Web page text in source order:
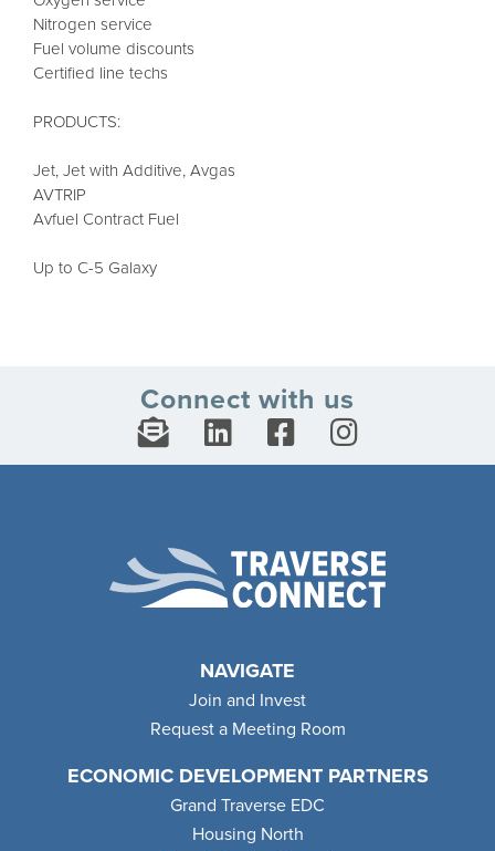
Nitrogen service
Fuel volume discounts
Certified line techs
PRODUCTS:
Jet, Jet with Additive, Avgas
AVTRIP
Avfuel Contract Fuel
Up to C-5 Galaxy
Connect with us
NAVIGATE
Join and Invest
Request a Meeting Room
ECONOMIC DEVELOPMENT PARTNERS
Grand Traverse EDC
Housing North